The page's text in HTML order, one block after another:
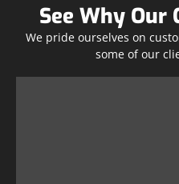
See Why Our
We pride ourselves on
some of our